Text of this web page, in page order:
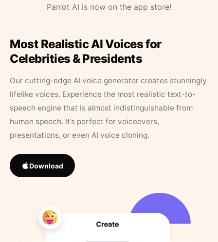
Parrot AI is now on the app store!
Most Realistic AI Voices for
Celebrities & Presidents
Our cutting-edge AI voice generator creates stunningly
lifelike voices. Experience the most realistic text-to-
speech engine that is almost indistinguishable from
human speech. It’s perfect for voiceovers,
presentations, or even AI voice cloning.
Download